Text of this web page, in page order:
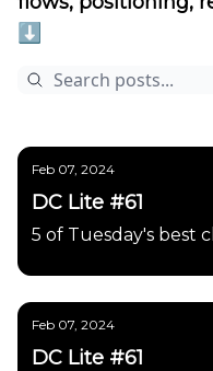
⬇️
Feb 07, 2024
DC Lite #61
5 of Tuesday's best
Feb 07, 2024
DC Lite #61